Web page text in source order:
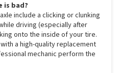
is bad?
include a clicking or clunking
driving (especially after
onto the inside of your tire.
a high-quality replacement
mechanic perform the